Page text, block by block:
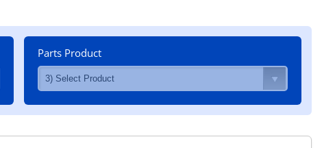
Parts Product